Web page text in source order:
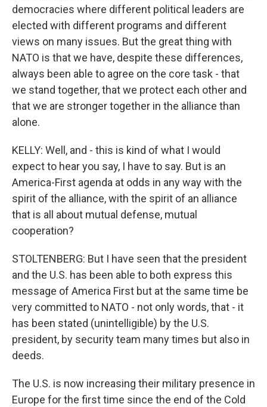
democracies where different political leaders are
elected with different programs and different
views on many issues. But the great thing with
NATO is that we have, despite these differences,
always been able to agree on the core task - that
we stand together, that we protect each other and
that we are stronger together in the alliance than
alone.
KELLY: Well, and - this is kind of what I would
expect to hear you say, I have to say. But is an
America-First agenda at odds in any way with the
spirit of the alliance, with the spirit of an alliance
that is all about mutual defense, mutual
cooperation?
STOLTENBERG: But I have seen that the president
and the U.S. has been able to both express this
message of America First but at the same time be
very committed to NATO - not only words, that - it
has been stated (unintelligible) by the U.S.
president, by security team many times but also in
deeds.
The U.S. is now increasing their military presence in
Europe for the first time since the end of the Cold